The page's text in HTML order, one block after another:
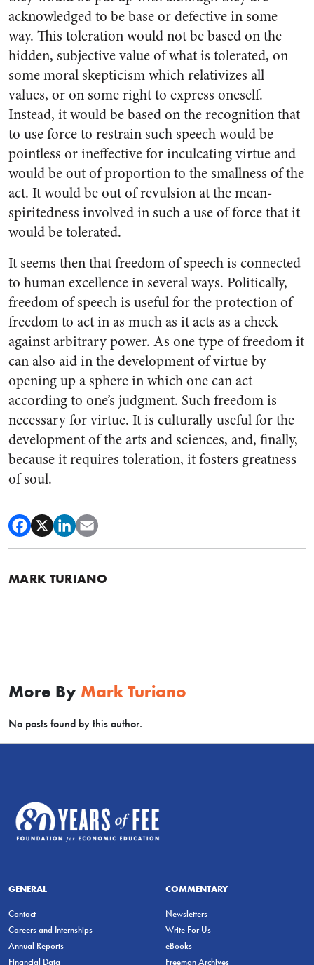
acknowledged to be base or defective in some
way. This toleration would not be based on the
hidden, subjective value of what is tolerated, on
some moral skepticism which relativizes all
values, or on some right to express oneself.
Instead, it would be based on the recognition that
to use force to restrain such speech would be
pointless or ineffective for inculcating virtue and
would be out of proportion to the smallness of the
act. It would be out of revulsion at the mean-
spiritedness involved in such a use of force that it
would be tolerated.
It seems then that freedom of speech is connected
to human excellence in several ways. Politically,
freedom of speech is useful for the protection of
freedom to act in as much as it acts as a check
against arbitrary power. As one type of freedom it
can also aid in the development of virtue by
opening up a sphere in which one can act
according to one’s judgment. Such freedom is
necessary for virtue. It is culturally useful for the
development of the arts and sciences, and, finally,
because it requires toleration, it fosters greatness
of soul.
MARK TURIANO
More By Mark Turiano
No posts found by this author.
GENERAL
Contact
Careers and Internships
Annual Reports
Financial Data
COMMENTARY
Newsletters
Write For Us
eBooks
Freeman Archives